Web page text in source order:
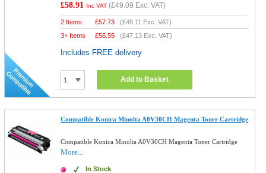
£58.91 Inc VAT (£49.09 Exc. VAT)
2 Items £57.73 (£48.11 Exc. VAT)
3+ Items
£56.55 (£47.13 Exc. VAT)
Includes FREE delivery
Add to Basket
Compatible Konica Minolta A0V30CH Magenta Toner Cartridge
Compatible Konica Minolta A0V30CH Magenta Toner Cartridge
More...
In Stock